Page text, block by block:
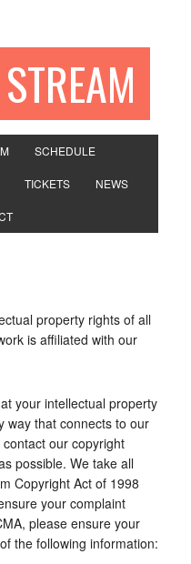
SCHEDULE
TICKETS NEWS
property rights of all
is affiliated with our
your intellectual property
way that connects to our
our copyright
possible. We take all
Copyright Act of 1998
your complaint
please ensure your
the following information: